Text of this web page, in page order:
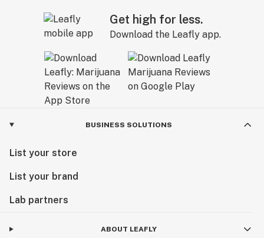
Get high for less.
Download the Leafly app.
BUSINESS SOLUTIONS
List your store
List your brand
Lab partners
ABOUT LEAFLY